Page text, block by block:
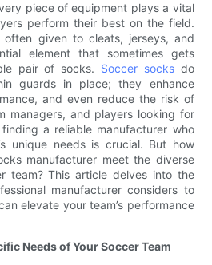
piece of equipment plays a vital
perform their best on the field.
often given to cleats, jerseys, and
element that sometimes gets
pair of socks. Soccer socksdo
guards in place; they enhance
and even reduce the risk of
managers, and players looking for
a reliable manufacturer who
unique needs is crucial. But how
manufacturer meet the diverse
team? This article delves into the
manufacturer considers to
elevate your team’s performance
Needs of Your Soccer Team